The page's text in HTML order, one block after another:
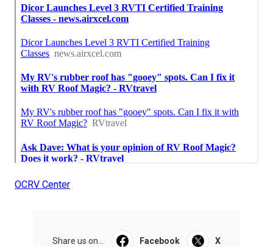
OCRV Center
Share us on... Facebook X